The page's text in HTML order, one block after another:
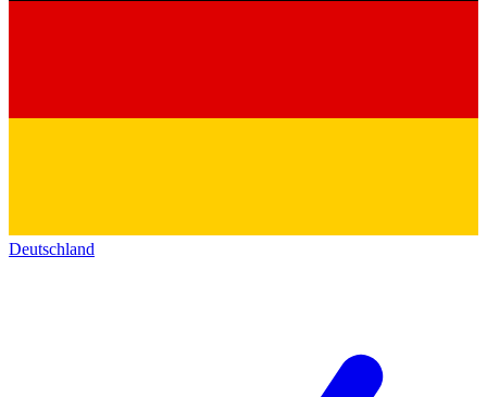
Deutschland